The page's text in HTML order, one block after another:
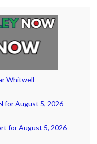
Whitwell
for August 5, 2026
for August 5, 2026